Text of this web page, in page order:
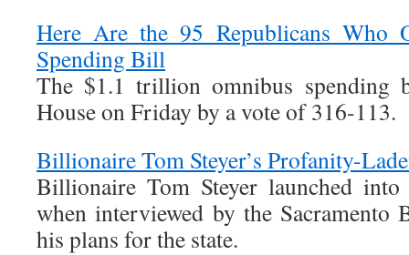
Here Are the 95 Republicans Who
Spending Bill
The $1.1 trillion omnibus spending
House on Friday by a vote of 316-113.
Billionaire Tom Steyer’s Profanity-
Billionaire Tom Steyer launched
when interviewed by the Sacramento
his plans for the state.